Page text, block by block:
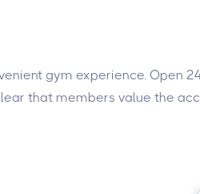
gym experience. Open
that members value the